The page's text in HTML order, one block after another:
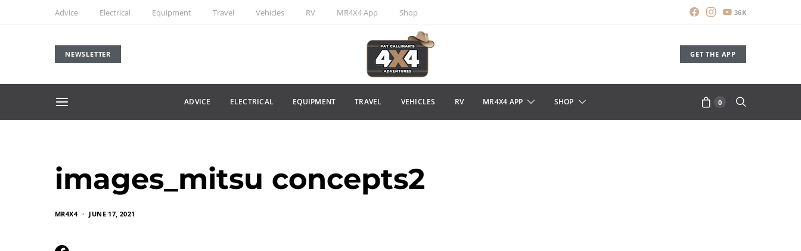
Advice Electrical Equipment Travel Vehicles RV MR4X4 App Shop 36K
NEWSLETTER GET THE APP
ADVICE ELECTRICAL EQUIPMENT TRAVEL VEHICLES RV MR4X4 APP SHOP 0
images_mitsu concepts2
MR4X4 JUNE 17, 2021